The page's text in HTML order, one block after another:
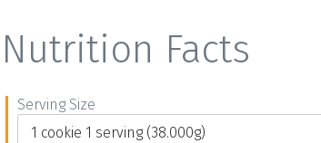
Nutrition Facts
Serving Size